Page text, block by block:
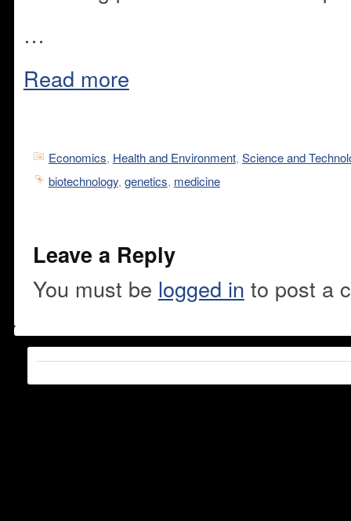
…
Read more
Economics, Health and Environment, Science and
biotechnology, genetics, medicine
Leave a Reply
You must be logged in to post a